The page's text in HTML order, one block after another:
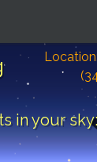
in your